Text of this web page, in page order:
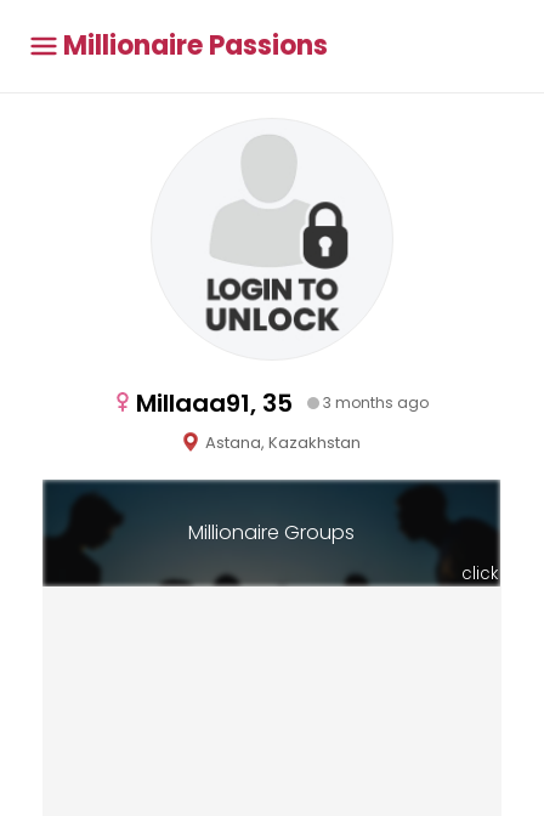
Millionaire Passions
Millaaa91, 35 3 months ago
Astana, Kazakhstan
Millionaire Groups
click